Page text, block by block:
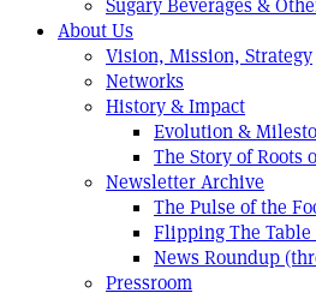
Sugary Beverages &
About Us
Vision, Mission, Strategy
Networks
History & Impact
Evolution &
The Story of Roots
Newsletter Archive
The Pulse of the
Flipping The
News Roundup
Pressroom